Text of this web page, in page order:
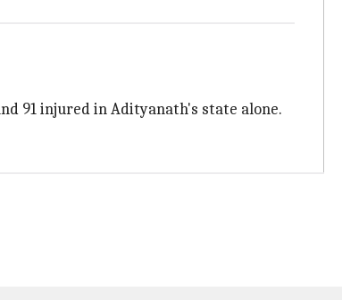
91 injured in Adityanath's state alone.